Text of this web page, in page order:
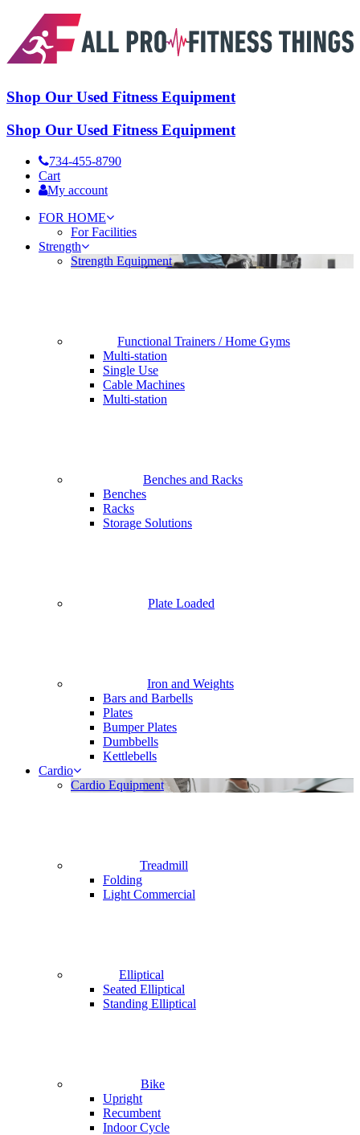
Shop Our Used Fitness Equipment
Shop Our Used Fitness Equipment
734-455-8790
Cart
My account
FOR HOME
For Facilities
Strength
Strength Equipment
Functional Trainers / Home Gyms
Multi-station
Single Use
Cable Machines
Multi-station
Benches and Racks
Benches
Racks
Storage Solutions
Plate Loaded
Iron and Weights
Bars and Barbells
Plates
Bumper Plates
Dumbbells
Kettlebells
Cardio
Cardio Equipment
Treadmill
Folding
Light Commercial
Elliptical
Seated Elliptical
Standing Elliptical
Bike
Upright
Recumbent
Indoor Cycle